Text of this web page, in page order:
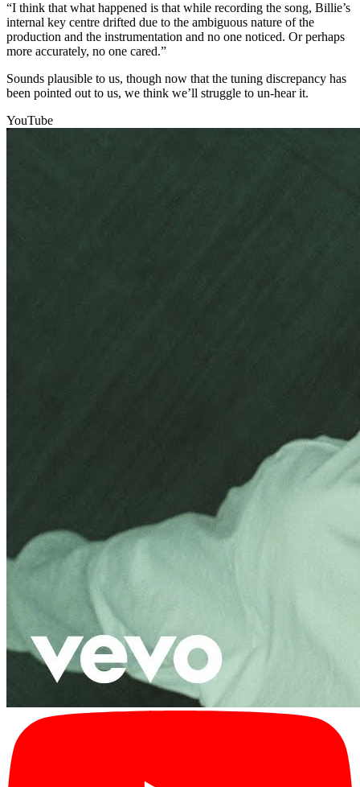
“I think that what happened is that while recording the song, Billie’s
internal key centre drifted due to the ambiguous nature of the
production and the instrumentation and no one noticed. Or perhaps
more accurately, no one cared.”
Sounds plausible to us, though now that the tuning discrepancy has
been pointed out to us, we think we’ll struggle to un-hear it.
YouTube